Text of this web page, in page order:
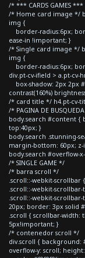
/* *** CARDS GAMES
/* Home card image */
img {
border-radius:6px;
ease-in !important; }
/* Single card image */
img {
border-radius:6px;
div.pt-cv-ifield > a.pt-
box-shadow: 2px 2px
contrast(160%)
/* card title */ h4.pt-cv-
/* PAGINA DE BUSQUEDA
body.search #content {
top:40px; }
body.search .stunning-
margin-bottom: 60px;
body.search #overflow-
/* SINGLE GAME */
/* barra scroll */
.scroll::-webkit-scrollbar
.scroll::-webkit-
.scroll::-webkit-
20px; border: 3px solid
.scroll { scrollbar-width:
5px!important; }
/* contenedor scroll */
div.scroll { background:
overflow-y: scroll;